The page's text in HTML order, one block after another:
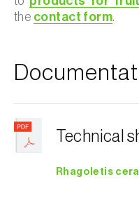
the contact form.
Technical
Rhagoletis